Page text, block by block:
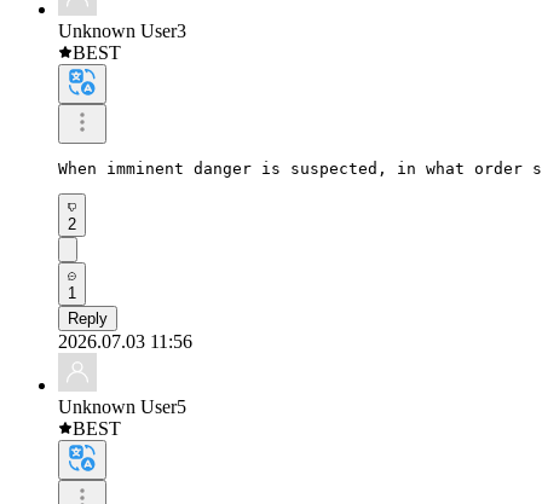
Unknown User3
BEST
When imminent danger is suspected, in what
2
1
Reply
2026.07.03 11:56
Unknown User5
BEST